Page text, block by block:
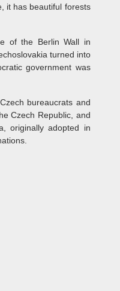
it has beautiful forests
of the Berlin Wall in
turned into
government was
bureaucrats and
Czech Republic, and
originally adopted in